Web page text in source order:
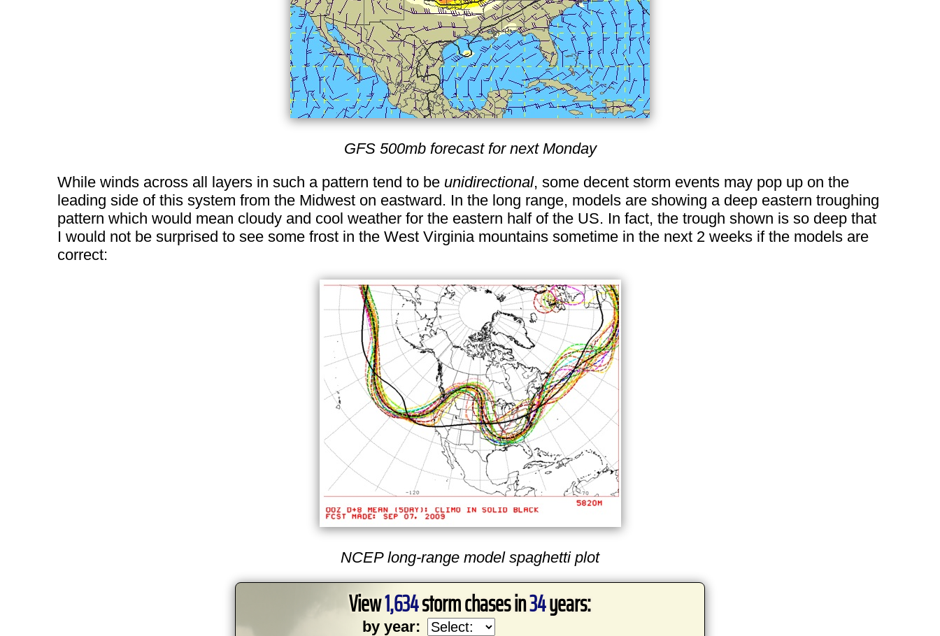
GFS 500mb forecast for next Monday
While winds across all layers in such a pattern tend to be unidirectional, some decent storm events may pop up on the
leading side of this system from the Midwest on eastward. In the long range, models are showing a deep eastern troughing
pattern which would mean cloudy and cool weather for the eastern half of the US. In fact, the trough shown is so deep that
I would not be surprised to see some frost in the West Virginia mountains sometime in the next 2 weeks if the models are
correct:
NCEP long-range model spaghetti plot
View1,634storm chases in34years:
by year: